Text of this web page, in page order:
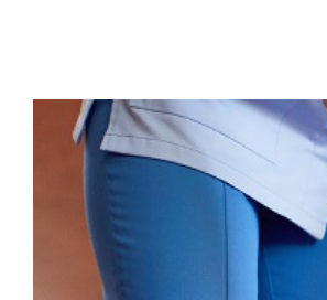
Larger